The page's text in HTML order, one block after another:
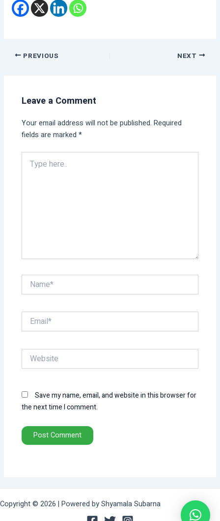
PREVIOUS NEXT
Leave a Comment
Your email address will not be published. Required
fields are marked*
here..
Name*
Email*
Website
Save my name, email, and website in this browser for
the next time I comment.
Copyright © 2026 | Powered by Shyamala Subarna